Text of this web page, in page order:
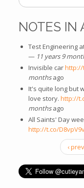
SEARCH
NOTES IN
Test Engineering
— 11 years 9
Invisible carhttp://
monthsago
It's quite long but
love story. http://
monthsago
All Saints' Day
http://t.co/
‹ prev